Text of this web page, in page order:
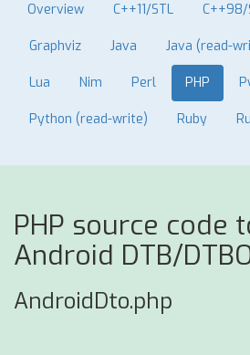
Overview C++11/STL C++98/
Graphviz Java Java (read-
Lua Nim Perl PHP
Python (read-write) Ruby
PHP source code
Android DTB/
AndroidDto.php